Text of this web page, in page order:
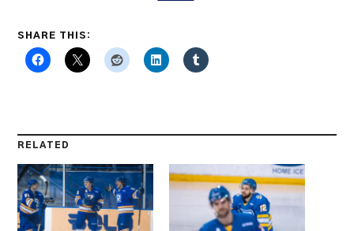
SHARE THIS:
RELATED